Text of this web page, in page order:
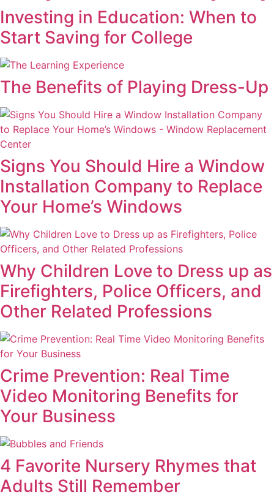
Investing in Education: When to
Start Saving for College
The Benefits of Playing Dress-Up
Signs You Should Hire a Window
Installation Company to Replace
Your Home’s Windows
Why Children Love to Dress up as
Firefighters, Police Officers, and
Other Related Professions
Crime Prevention: Real Time
Video Monitoring Benefits for
Your Business
4 Favorite Nursery Rhymes that
Adults Still Remember